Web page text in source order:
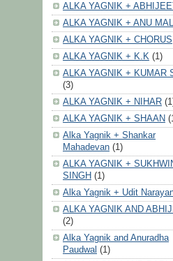
ALKA YAGNIK +
ALKA YAGNIK + ANU
ALKA YAGNIK + CHORUS
ALKA YAGNIK + K.K (1)
ALKA YAGNIK + KUMAR
(3)
ALKA YAGNIK + NIHAR
ALKA YAGNIK + SHAAN
Alka Yagnik + Shankar
Mahadevan (1)
ALKA YAGNIK +
SINGH (1)
Alka Yagnik + Udit
ALKA YAGNIK AND
(2)
Alka Yagnik and Anuradha
Paudwal (1)